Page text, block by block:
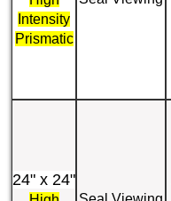
Intensity
Prismatic
24" x 24"